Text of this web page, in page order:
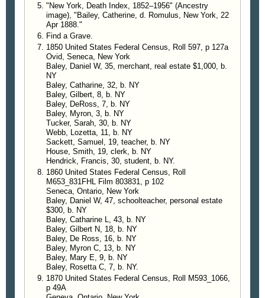
"New York, Death Index, 1852–1956" (Ancestry
image), "Bailey, Catherine, d. Romulus, New York, 22
Apr 1888."
Find a Grave.
1850 United States Federal Census, Roll 597, p 127a
Ovid, Seneca, New York
Baley, Daniel W, 35, merchant, real estate $1,000, b.
NY
Baley, Catharine, 32, b. NY
Baley, Gilbert, 8, b. NY
Baley, DeRoss, 7, b. NY
Baley, Myron, 3, b. NY
Tucker, Sarah, 30, b. NY
Webb, Lozetta, 11, b. NY
Sackett, Samuel, 19, teacher, b. NY
House, Smith, 19, clerk, b. NY
Hendrick, Francis, 30, student, b. NY.
1860 United States Federal Census, Roll
M653_831FHL Film 803831, p 102
Seneca, Ontario, New York
Baley, Daniel W, 47, schoolteacher, personal estate
$300, b. NY
Baley, Catharine L, 43, b. NY
Baley, Gilbert N, 18, b. NY
Baley, De Ross, 16, b. NY
Baley, Myron C, 13, b. NY
Baley, Mary E, 9, b. NY
Baley, Rosetta C, 7, b. NY.
1870 United States Federal Census, Roll M593_1066,
p 49A